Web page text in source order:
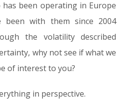
has been operating in Europe
with them since 2004
the volatility described
why not see if what we
of interest to you?
in perspective.